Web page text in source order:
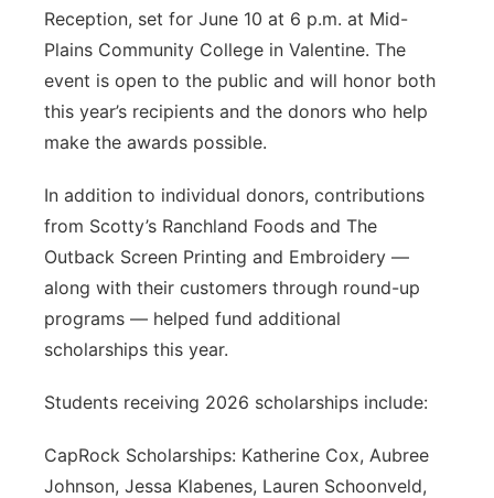
Reception, set for June 10 at 6 p.m. at Mid-
Plains Community College in Valentine. The
event is open to the public and will honor both
this year’s recipients and the donors who help
make the awards possible.
In addition to individual donors, contributions
from Scotty’s Ranchland Foods and The
Outback Screen Printing and Embroidery —
along with their customers through round-up
programs — helped fund additional
scholarships this year.
Students receiving 2026 scholarships include:
CapRock Scholarships: Katherine Cox, Aubree
Johnson, Jessa Klabenes, Lauren Schoonveld,